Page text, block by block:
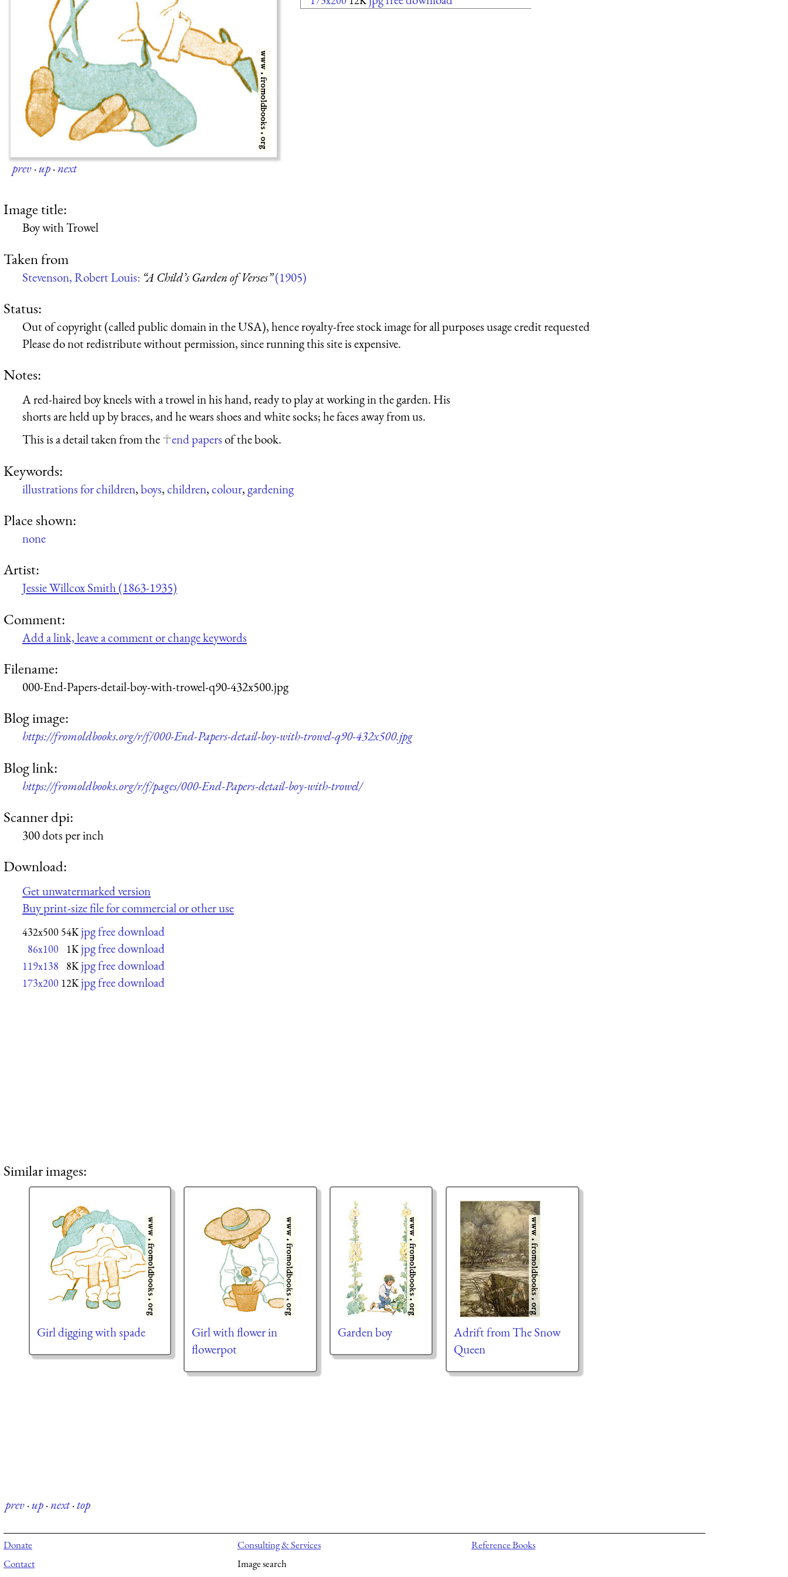
prev·up·next
Image title:
Boy with Trowel
Taken from
Stevenson, Robert Louis: “A Child’s Garden of Verses”(1905)
Status:
Out of copyright (called public domain in the USA), hence royalty-free stock image for all purposes usage credit requested
Please do not redistribute without permission, since running this site is expensive.
Notes:
A red-haired boy kneels with a trowel in his hand, ready to play at working in the garden. His
shorts are held up by braces, and he wears shoes and white socks; he faces away from us.
This is a detail taken from the
end papersof the book.
Keywords:
illustrations for children,boys,children,colour,gardening
Place shown:
none
Artist:
Jessie Willcox Smith (1863-1935)
Comment:
Add a link, leave a comment or change keywords
Filename:
000-End-Papers-detail-boy-with-trowel-q90-432x500.jpg
Blog image:
https://fromoldbooks.org/r/f/000-End-Papers-detail-boy-with-trowel-q90-432x500.jpg
Blog link:
https://fromoldbooks.org/r/f/pages/000-End-Papers-detail-boy-with-trowel/
Scanner dpi:
300 dots per inch
Download:
Get unwatermarked version
Buy print-size file for commercial or other use
432x500 54K jpg free download
86x100 1K jpg free download
119x138 8K jpg free download
173x200 12K jpg free download
Similar images:
Girl digging with spade
Girl with flower in
flowerpot
Garden boy
Adrift from The Snow
Queen
prev·up·next·top
Donate
Contact
Consulting & Services
Image search
Reference Books